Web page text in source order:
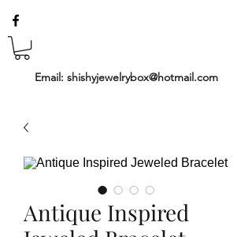
Email: shishyjewelrybox@hotmail.com
Antique Inspired